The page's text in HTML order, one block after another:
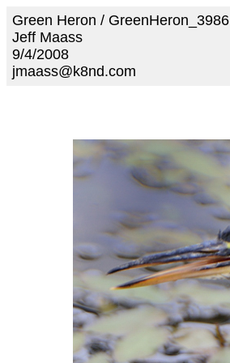
Green Heron / GreenHeron_3986
Jeff Maass
9/4/2008
jmaass@k8nd.com